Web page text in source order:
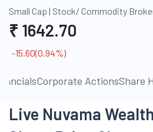
Small Cap | Stock/ Commodity
₹ 1642.70
-15.60(0.94%)
Corporate ActionsShare
Live Nuvama